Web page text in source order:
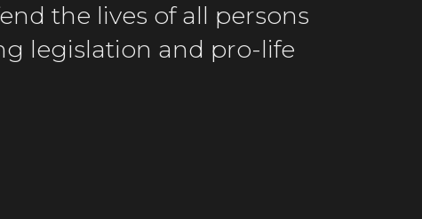
the lives of all persons
legislation and pro-life